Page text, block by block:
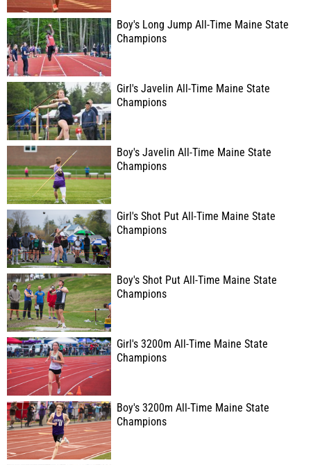
Boy's Long Jump All-Time Maine State
Champions
Girl's Javelin All-Time Maine State
Champions
Boy's Javelin All-Time Maine State
Champions
Girl's Shot Put All-Time Maine State
Champions
Boy's Shot Put All-Time Maine State
Champions
Girl's 3200m All-Time Maine State
Champions
Boy's 3200m All-Time Maine State
Champions